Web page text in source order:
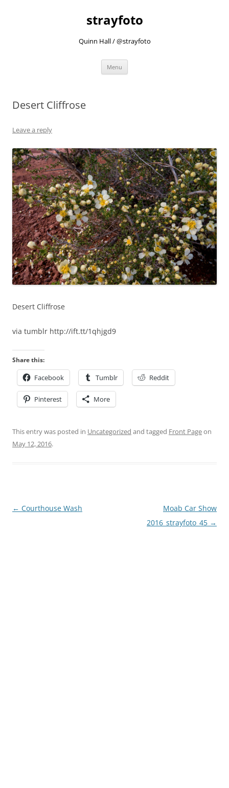
strayfoto
Quinn Hall / @strayfoto
Menu
Desert Cliffrose
Leave a reply
Desert Cliffrose
via tumblr http://ift.tt/1qhjgd9
Share this:
Facebook Tumblr Reddit
Pinterest More
This entry was posted in Uncategorized and tagged Front Pageon
May 12, 2016.
Post
← Courthouse Wash
Moab Car Show
2016_strayfoto_45 →